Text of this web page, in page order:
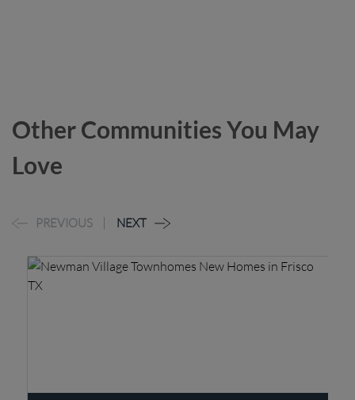
Other Communities You May
Love
PREVIOUS NEXT